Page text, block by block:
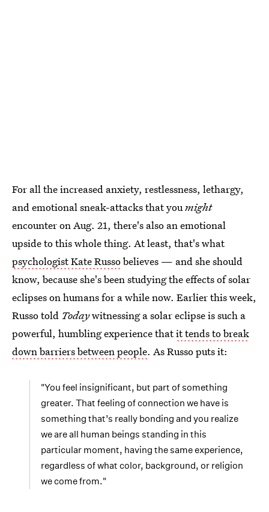
For all the increased anxiety, restlessness, lethargy,
and emotional sneak-attacks that youmight
encounter on Aug. 21, there's also an emotional
upside to this whole thing. At least, that's what
psychologist Kate Russobelieves — and she should
know, because she's been studying the effects of solar
eclipses on humans for a while now. Earlier this week,
Russo told Todaywitnessing a solar eclipse is such a
powerful, humbling experience thatit tends to break
down barriers between people. As Russo puts it:
"You feel insignificant, but part of something
greater. That feeling of connection we have is
something that’s really bonding and you realize
we are all human beings standing in this
particular moment, having the same experience,
regardless of what color, background, or religion
we come from."